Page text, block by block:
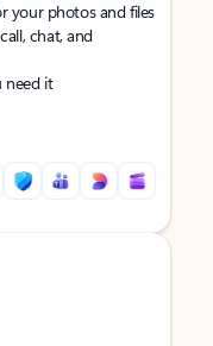
your photos and files
chat, and
need it